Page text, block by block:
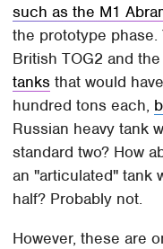
such as the M1
the prototype phase.
British TOG2 and the
tanks that would
hundred tons each,
Russian heavy tank
standard two? How
an "articulated" tank
half? Probably not.
However, these are